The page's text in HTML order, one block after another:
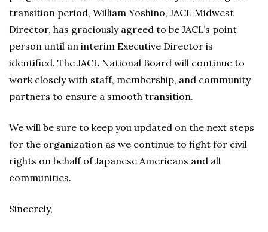
transition period, William Yoshino, JACL Midwest
Director, has graciously agreed to be JACL’s point
person until an interim Executive Director is
identified. The JACL National Board will continue to
work closely with staff, membership, and community
partners to ensure a smooth transition.
We will be sure to keep you updated on the next steps
for the organization as we continue to fight for civil
rights on behalf of Japanese Americans and all
communities.
Sincerely,